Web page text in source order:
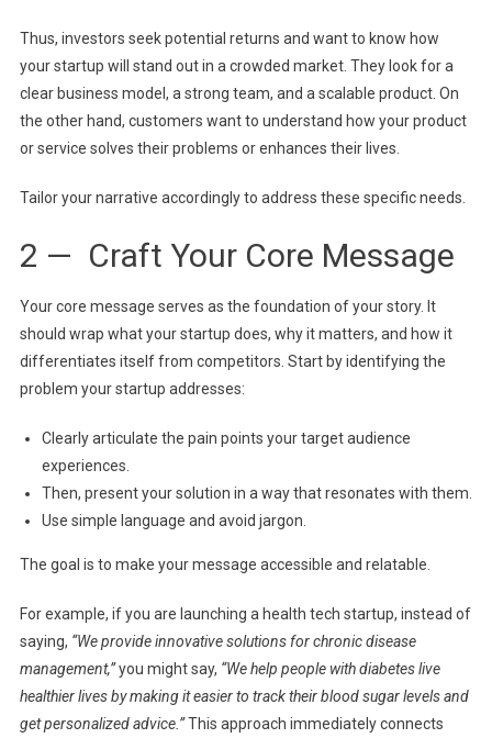
Thus, investors seek potential returns and want to know how
your startup will stand out in a crowded market. They look for a
clear business model, a strong team, and a scalable product. On
the other hand, customers want to understand how your product
or service solves their problems or enhances their lives.
Tailor your narrative accordingly to address these specific needs.
2 — Craft Your Core Message
Your core message serves as the foundation of your story. It
should wrap what your startup does, why it matters, and how it
differentiates itself from competitors. Start by identifying the
problem your startup addresses:
Clearly articulate the pain points your target audience
experiences.
Then, present your solution in a way that resonates with them.
Use simple language and avoid jargon.
The goal is to make your message accessible and relatable.
For example, if you are launching a health tech startup, instead of
saying, “We provide innovative solutions for chronic disease
management,”you might say, “We help people with diabetes live
healthier lives by making it easier to track their blood sugar levels and
get personalized advice.”This approach immediately connects